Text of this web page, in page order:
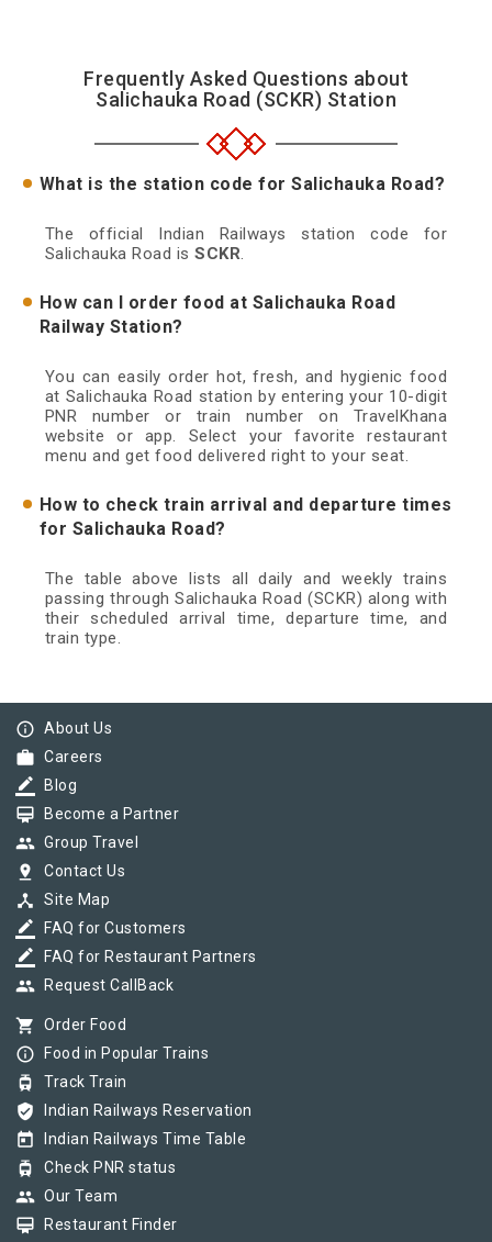
Frequently Asked Questions about
Salichauka Road (SCKR) Station
What is the station code for Salichauka Road?
The official Indian Railways station code for
Salichauka Road isSCKR.
How can I order food at Salichauka Road
Railway Station?
You can easily order hot, fresh, and hygienic food
at Salichauka Road station by entering your 10-digit
PNR number or train number on TravelKhana
website or app. Select your favorite restaurant
menu and get food delivered right to your seat.
How to check train arrival and departure times
for Salichauka Road?
The table above lists all daily and weekly trains
passing through Salichauka Road (SCKR) along with
their scheduled arrival time, departure time, and
train type.
info_outline About Us
work Careers
border_color Blog
card_membership Become a Partner
group Group Travel
pin_drop Contact Us
device_hub Site Map
border_color FAQ for Customers
border_color FAQ for Restaurant Partners
group Request CallBack
shopping_cart Order Food
info_outline Food in Popular Trains
tram Track Train
verified_user Indian Railways Reservation
today Indian Railways Time Table
tram Check PNR status
group Our Team
card_membership Restaurant Finder